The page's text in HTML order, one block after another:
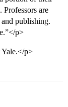
Professors are
publishing.
p>
p>